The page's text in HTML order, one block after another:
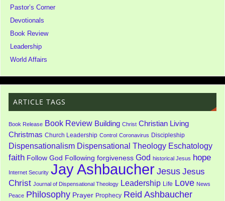
Pastor’s Corner
Devotionals
Book Review
Leadership
World Affairs
ARTICLE TAGS
Book Release Book Review Building Christ Christian Living
Christmas Church Leadership Control Coronavirus Discipleship
Dispensationalism Dispensational Theology Eschatology
faith Follow God Following forgiveness God historical Jesus hope
Internet Security Jay Ashbaucher Jesus Jesus
Christ Journal of Dispensational Theology Leadership Life Love News
Peace Philosophy Prayer Prophecy Reid Ashbaucher